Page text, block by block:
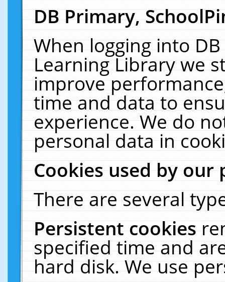
DB Primary,
When logging into
Learning Library we
improve
time and data to
experience. We do
personal data in
Cookies used by our
There are several
Persistent cookies
specified time and
hard disk. We use